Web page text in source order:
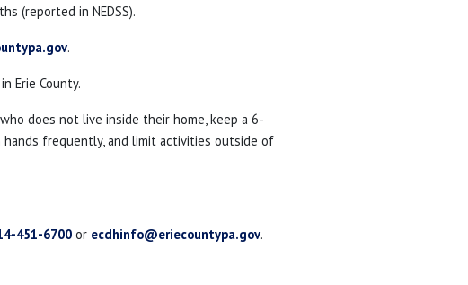
(reported in NEDSS).
.
Erie County.
does not live inside their home, keep a 6-
frequently, and limit activities outside of
451-6700 or ecdhinfo@eriecountypa.gov.